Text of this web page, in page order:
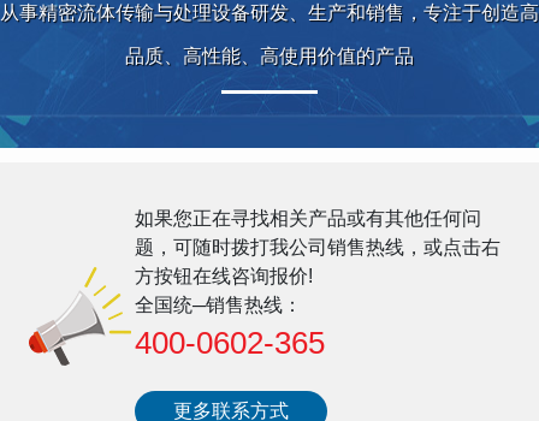
从事精密流体传输与处理设备研发、生产和销售，专注于创造高
品质、高性能、高使用价值的产品
如果您正在寻找相关产品或有其他任何问
题，可随时拨打我公司销售热线，或点击右
方按钮在线咨询报价!
全国统─销售热线：
400-0602-365
更多联系方式